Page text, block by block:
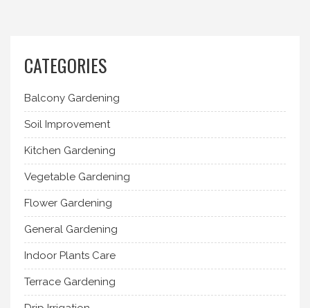
CATEGORIES
Balcony Gardening
Soil Improvement
Kitchen Gardening
Vegetable Gardening
Flower Gardening
General Gardening
Indoor Plants Care
Terrace Gardening